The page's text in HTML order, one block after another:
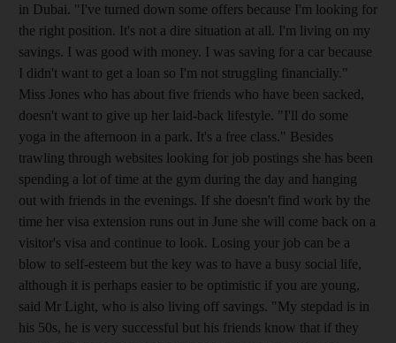
in Dubai. "I've turned down some offers because I'm looking for
the right position. It's not a dire situation at all. I'm living on my
savings. I was good with money. I was saving for a car because
I didn't want to get a loan so I'm not struggling financially."
Miss Jones who has about five friends who have been sacked,
doesn't want to give up her laid-back lifestyle. "I'll do some
yoga in the afternoon in a park. It's a free class." Besides
trawling through websites looking for job postings she has been
spending a lot of time at the gym during the day and hanging
out with friends in the evenings. If she doesn't find work by the
time her visa extension runs out in June she will come back on a
visitor's visa and continue to look. Losing your job can be a
blow to self-esteem but the key was to have a busy social life,
although it is perhaps easier to be optimistic if you are young,
said Mr Light, who is also living off savings. "My stepdad is in
his 50s, he is very successful but his friends know that if they